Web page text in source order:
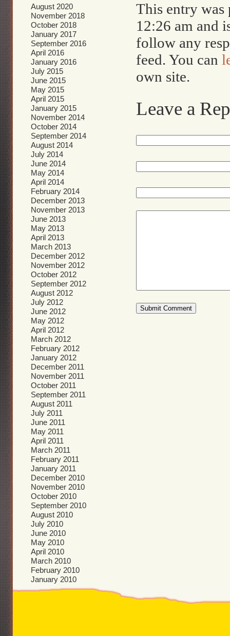
August 2020
November 2018
October 2018
January 2017
September 2016
April 2016
January 2016
July 2015
June 2015
May 2015
April 2015
January 2015
November 2014
October 2014
September 2014
August 2014
July 2014
June 2014
May 2014
April 2014
February 2014
December 2013
November 2013
June 2013
May 2013
April 2013
March 2013
December 2012
November 2012
October 2012
September 2012
August 2012
July 2012
June 2012
May 2012
April 2012
March 2012
February 2012
January 2012
December 2011
November 2011
October 2011
September 2011
August 2011
July 2011
June 2011
May 2011
April 2011
March 2011
February 2011
January 2011
December 2010
November 2010
October 2010
September 2010
August 2010
July 2010
June 2010
May 2010
April 2010
March 2010
February 2010
January 2010
This entry was
12:26 am and
follow any
feed. You can
own site.
Leave a